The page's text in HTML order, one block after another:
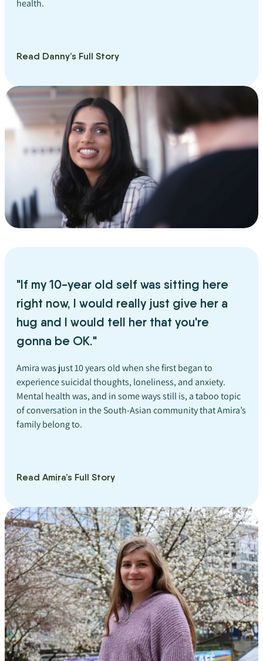
health.
Read Danny’s Full Story
"If my 10-year old self was sitting here
right now, I would really just give her a
hug and I would tell her that you're
gonna be OK."
Amira was just 10 years old when she first began to
experience suicidal thoughts, loneliness, and anxiety.
Mental health was, and in some ways still is, a taboo topic
of conversation in the South-Asian community that Amira’s
family belong to.
Read Amira’s Full Story